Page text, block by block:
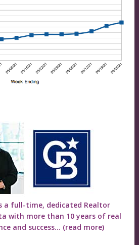
a full-time, dedicated Realtor
with more than 10 years of real
and success... (read more)